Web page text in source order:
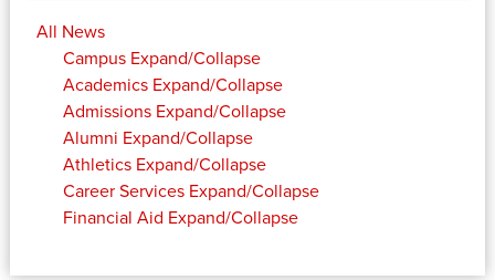
All News
Campus Expand/Collapse
Academics Expand/Collapse
Admissions Expand/Collapse
Alumni Expand/Collapse
Athletics Expand/Collapse
Career Services Expand/Collapse
Financial Aid Expand/Collapse